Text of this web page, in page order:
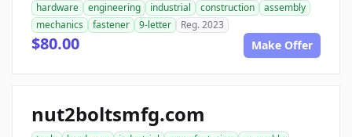
hardware engineering industrial construction
assembly
mechanics
fastener 9-letter Reg. 2023
$80.00 Make Offer
nut2boltsmfg.com